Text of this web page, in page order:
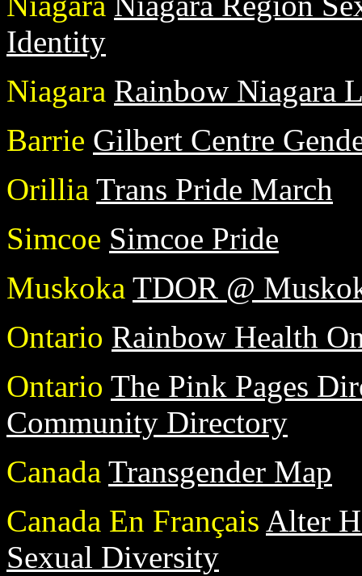
Identity
Niagara Rainbow Niagara
Barrie Gilbert Centre
Orillia Trans Pride March
Simcoe Simcoe Pride
Muskoka TDOR @
Ontario Rainbow Health
Ontario The Pink Pages
Community Directory
Canada Transgender Map
Canada En Français Alter
Sexual Diversity